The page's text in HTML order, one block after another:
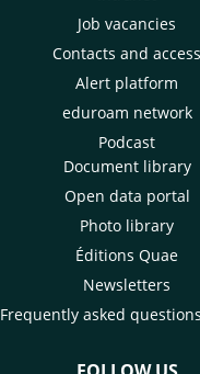
Job vacancies
Contacts and access
Alert platform
eduroam network
Podcast
Document library
Open data portal
Photo library
Éditions Quae
Newsletters
Frequently asked